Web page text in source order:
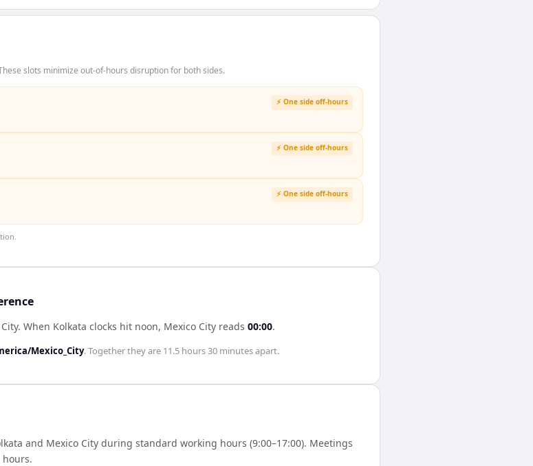
slots minimize out-of-hours disruption for both sides.
⚡ One side off-hours
⚡ One side off-hours
⚡ One side off-hours
. When Kolkata clocks hit noon, Mexico City reads 00:00.
Mexico_City. Together they are 11.5 hours 30 minutesapart.
and Mexico City during standard working hours (9:00–17:00). Meetings